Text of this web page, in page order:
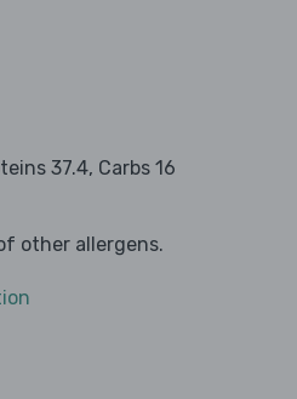
37.4, Carbs 16
other allergens.